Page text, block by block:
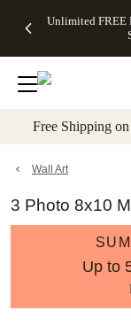
to main content
Unlimited FREE
Off Almost
- No code
needed,
Ends Sun,
details
Cards + FREE
Addressing -
Code:
ADDRESSING,
details
Photo
FREE
Shipping -
Code:
Aug 9
details
Shipping
Orders
$99+ -
Code:
promo
All
Free Shipping
Wall Art
3 Photo 8x10
Up to